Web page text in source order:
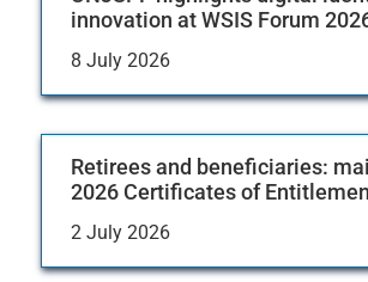
innovation at WSIS Forum
8 July 2026
Retirees and beneficiaries:
2026 Certificates of
2 July 2026